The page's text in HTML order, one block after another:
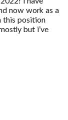
now work as a
this position
but i’ve